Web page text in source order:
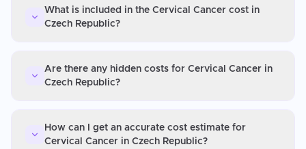
What is included in the Cervical Cancer cost in
Czech Republic?
Are there any hidden costs for Cervical Cancer in
Czech Republic?
How can I get an accurate cost estimate for
Cervical Cancer in Czech Republic?